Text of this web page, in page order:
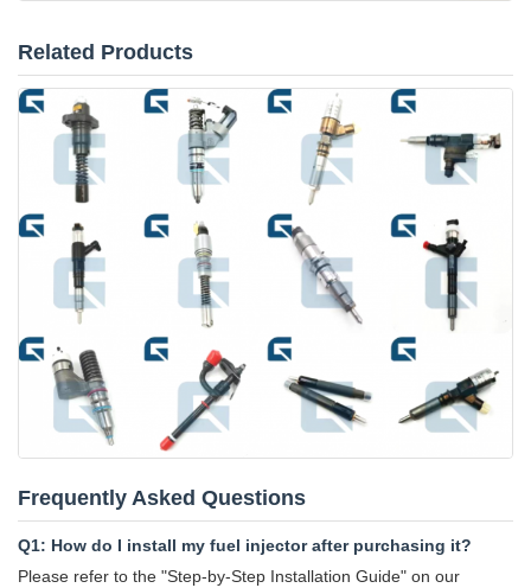
Related Products
Frequently Asked Questions
Q1: How do I install my fuel injector after purchasing it?
Please refer to the "Step-by-Step Installation Guide" on our